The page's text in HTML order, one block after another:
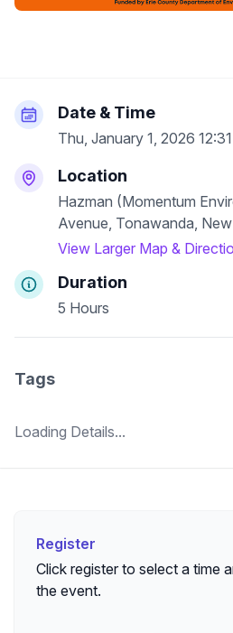
Register
Click register to select a time
the event.
Date & Time
Thu, January 1, 2026
Location
Hazman (Momentum
Avenue, Tonawanda, New
View Larger Map &
Duration
5 Hours
Tags
Loading Details...